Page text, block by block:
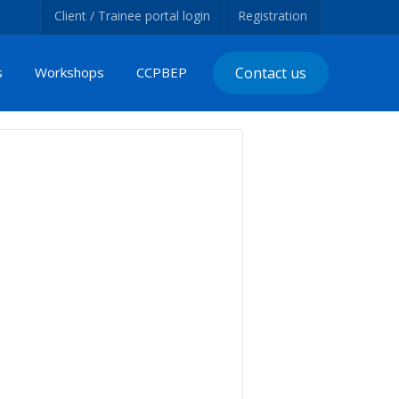
Client / Trainee portal login Registration
Workshops CCPBEP Contact us